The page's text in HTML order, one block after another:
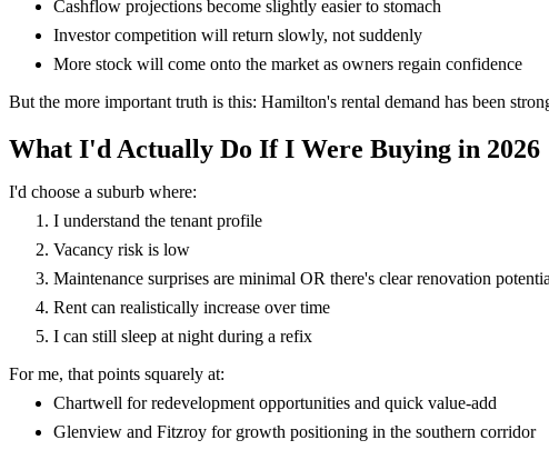
Cashflow projections become slightly easier to stomach
Investor competition will return slowly, not suddenly
More stock will come onto the market as owners regain confidence
But the more important truth is this: Hamilton's rental demand has been
What I'd Actually Do If I Were Buying in 2026
I'd choose a suburb where:
I understand the tenant profile
Vacancy risk is low
Maintenance surprises are minimal OR there's clear renovation
Rent can realistically increase over time
I can still sleep at night during a refix
For me, that points squarely at:
Chartwell for redevelopment opportunities and quick value-add
Glenview and Fitzroy for growth positioning in the southern corridor